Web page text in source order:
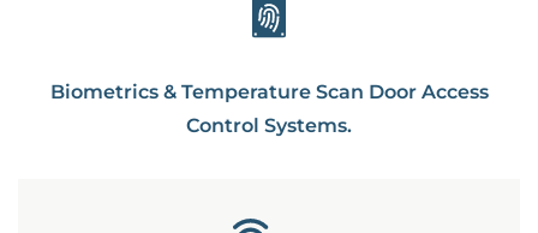
Biometrics & Temperature Scan Door Access
Control Systems.